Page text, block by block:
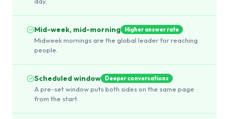
Mid-week, mid-morning Higher answer rate
Midweek mornings are the global leader for reaching
people.
Scheduled window Deeper conversations
A pre-set window puts both sides on the same page
from the start.